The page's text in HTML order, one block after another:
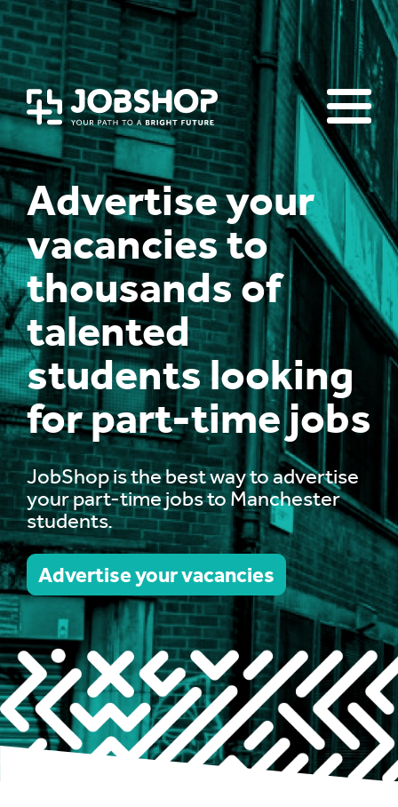
Homepage Events & workshops Advice & Resources Jobs Board
Advertise your
vacancies to
thousands of
talented
students looking
for part-time jobs
JobShop is the best way to advertise
your part-time jobs to Manchester
students.
Advertise your vacancies